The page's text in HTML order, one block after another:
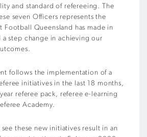
and standard of refereeing. The
seven Officers represents the
Football Queensland has made in
a step change in achieving our
follows the implementation of a
initiatives in the last 18 months,
referee pack, referee e-learning
Academy.
these new initiatives result in an